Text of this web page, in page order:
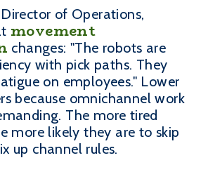
of Operations,
movement
changes: "The robots are
with pick paths. They
on employees." Lower
because omnichannel work
The more tired
more likely they are to skip
up channel rules.